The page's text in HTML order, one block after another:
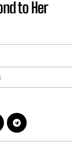
to Her